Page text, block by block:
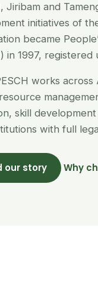
Jiribam and
initiatives of
became
in 1997,
works
skill
with full
our story Why